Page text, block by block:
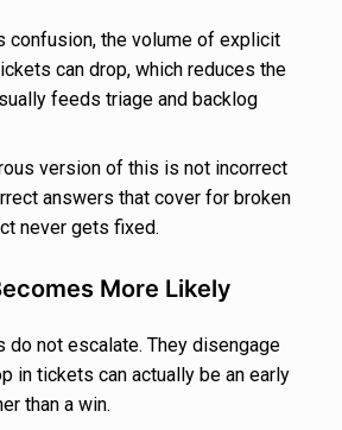
confusion, the volume of explicit
can drop, which reduces the
feeds triage and backlog
version of this is not incorrect
answers that cover for broken
never gets fixed.
More Likely
do not escalate. They disengage
in tickets can actually be an early
than a win.